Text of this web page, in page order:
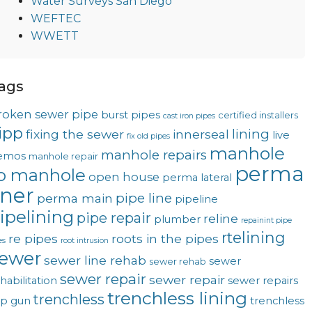
WEFTEC
WWETT
sewer pipe burst pipes cast iron pipes certified installers
fixing the sewer fix old pipes innerseal lining live
manhole repair manhole repairs manhole
manhole open house perma lateral perma
perma main pipe line pipeline
pipe repair plumber reline repainint pipe
re pipes root intrusion roots in the pipes rtelining
sewer line rehab sewer rehab sewer
sewer repair sewer repair sewer repairs
gun trenchless trenchless lining trenchless